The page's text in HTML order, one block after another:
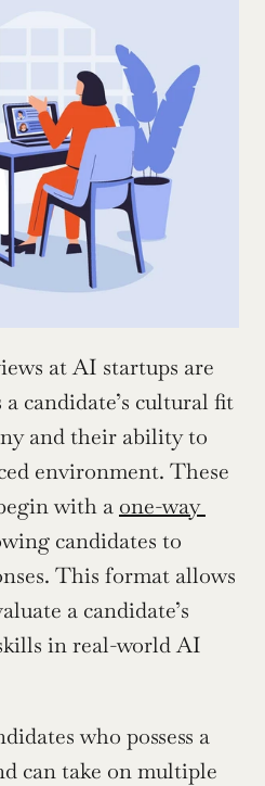
at AI startups are
a candidate’s cultural fit
and their ability to
environment. These
with a one-way
candidates to
This format allows
a candidate’s
in real-world AI
who possess a
can take on multiple